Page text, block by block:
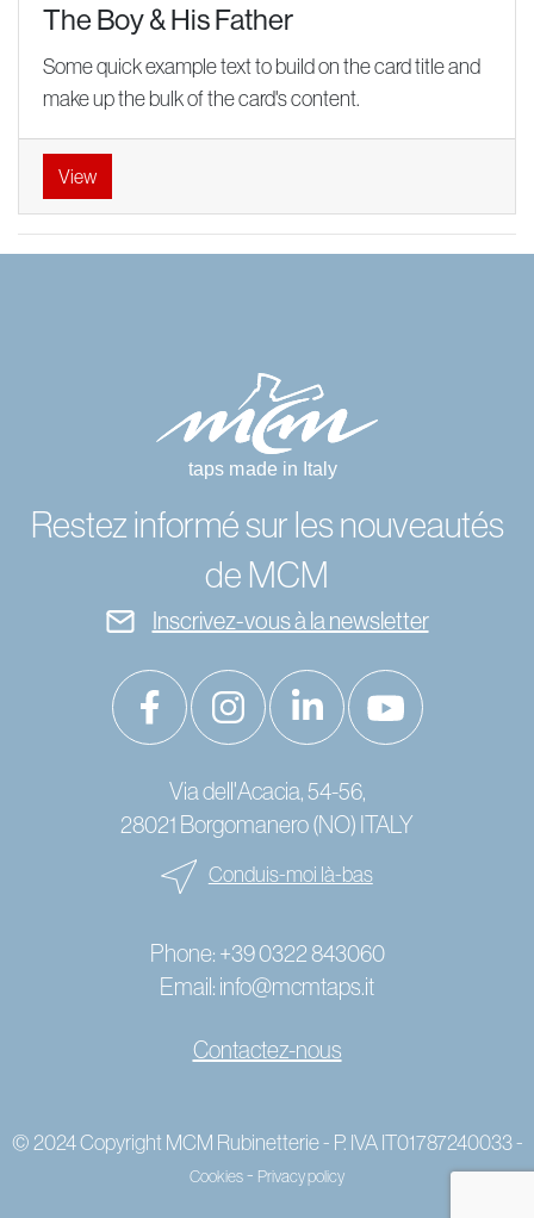
The Boy & His Father
Some quick example text to build on the card title and
make up the bulk of the card's content.
View
Restez informé sur les nouveautés
de MCM
Inscrivez-vous à la newsletter
Via dell'Acacia, 54-56,
28021 Borgomanero (NO) ITALY
Conduis-moi là-bas
Phone: +39 0322 843060
Email: info@mcmtaps.it
Contactez-nous
© 2024 Copyright MCM Rubinetterie - P. IVA IT01787240033 -
Cookies- Privacy policy